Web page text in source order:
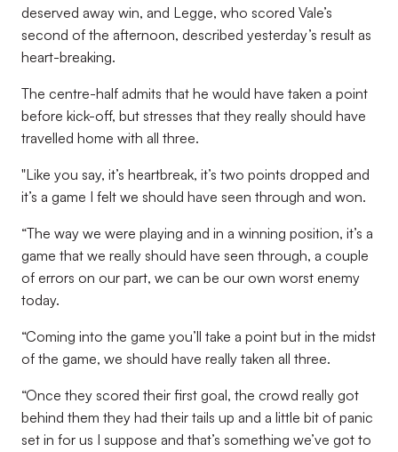
deserved away win, and Legge, who scored Vale’s
second of the afternoon, described yesterday’s result as
heart-breaking.
The centre-half admits that he would have taken a point
before kick-off, but stresses that they really should have
travelled home with all three.
"Like you say, it’s heartbreak, it’s two points dropped and
it’s a game I felt we should have seen through and won.
“The way we were playing and in a winning position, it’s a
game that we really should have seen through, a couple
of errors on our part, we can be our own worst enemy
today.
“Coming into the game you’ll take a point but in the midst
of the game, we should have really taken all three.
“Once they scored their first goal, the crowd really got
behind them they had their tails up and a little bit of panic
set in for us I suppose and that’s something we’ve got to